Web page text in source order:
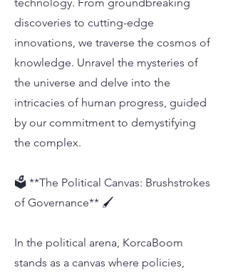
discoveries to cutting-edge
innovations, we traverse the cosmos of
knowledge. Unravel the mysteries of
the universe and delve into the
intricacies of human progress, guided
by our commitment to demystifying
the complex.
🗳️ **The Political Canvas: Brushstrokes
of Governance** 🖌️
In the political arena, KorcaBoom
stands as a canvas where policies,